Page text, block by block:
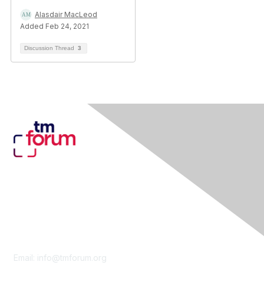
Alasdair MacLeod
Added Feb 24, 2021
Discussion Thread 3
Email: info@tmforum.org